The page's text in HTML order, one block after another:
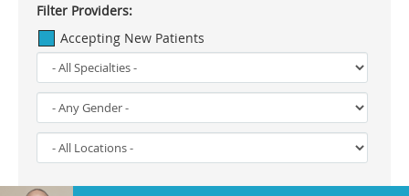
Filter Providers:
Accepting New Patients